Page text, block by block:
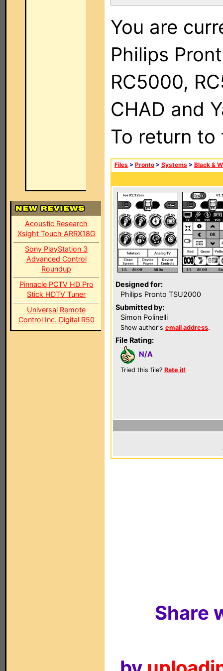
Acoustic Research
Xsight Touch ARRX18G
Sony PlayStation 3
Advanced Control
Roundup
Pinnacle PCTV HD Pro
Stick HDTV Tuner
Universal Remote
Control Inc. Digital R50
You are
Philips
RC5000,
CHAD and
To return
Files > Pronto > Systems > Black &
Designed for:
Philips Pronto TSU2000
Submitted by:
Simon Polinelli
Show author's email address.
File Rating:
N/A
Tried this file? Rate it!
Share